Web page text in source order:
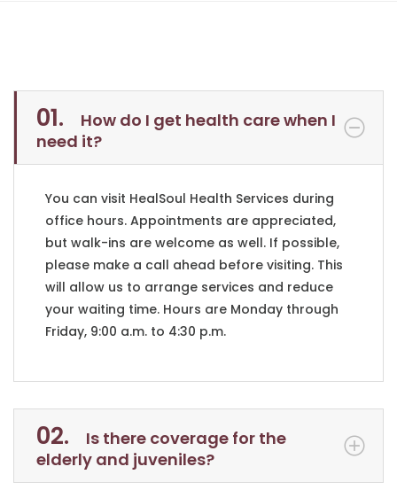
01.
How do I get health care when I
need it?
You can visit HealSoul Health Services during
office hours. Appointments are appreciated,
but walk-ins are welcome as well. If possible,
please make a call ahead before visiting. This
will allow us to arrange services and reduce
your waiting time. Hours are Monday through
Friday, 9:00 a.m. to 4:30 p.m.
02.
Is there coverage for the
elderly and juveniles?